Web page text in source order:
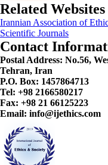
Related Websites
Irannian Association of
Scientific Journals
Contact
Postal Address: No.56,
Tehran, Iran
P.O. Box: 1457864713
Tel: +98 2166580217
Fax: +98 21 66125223
Email: info@ijethics.com